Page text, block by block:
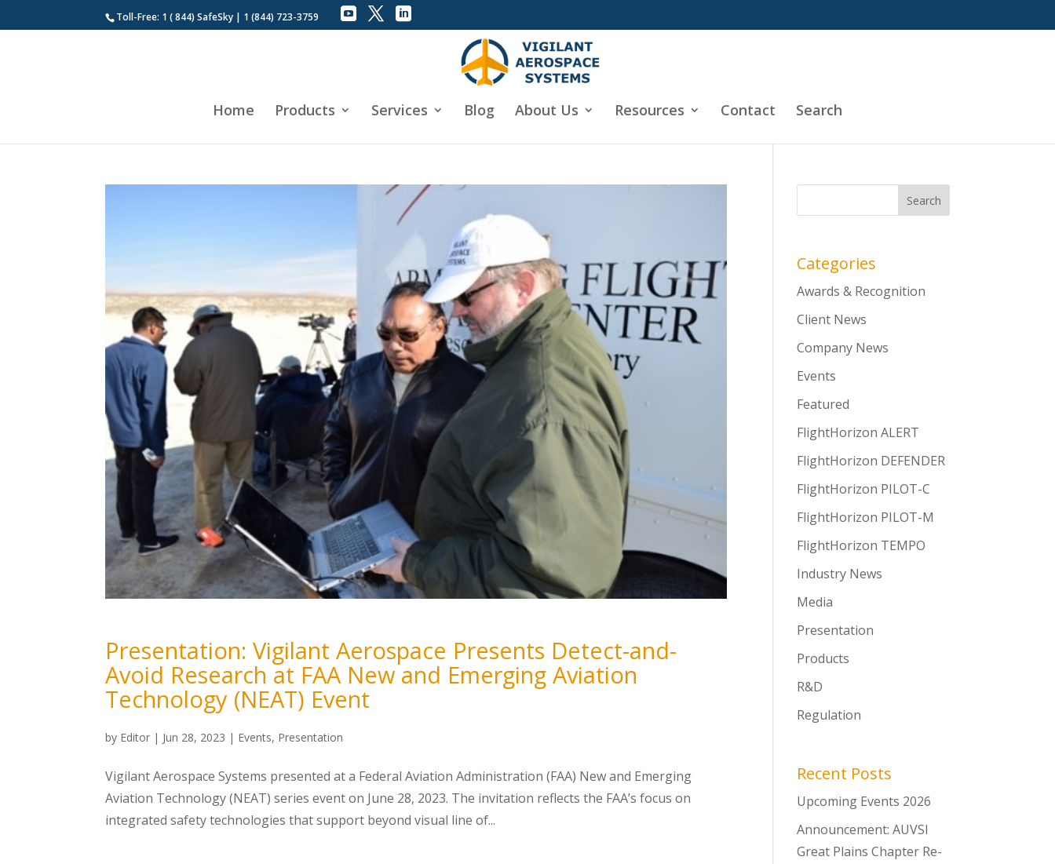
Toll-Free: 1 ( 844) SafeSky | 1 (844) 723-3759
Home Products Services Blog About Us Resources Contact Search
Presentation: Vigilant Aerospace Presents Detect-and-
Avoid Research at FAA New and Emerging Aviation
Technology (NEAT) Event
by Editor | Jun 28, 2023 | Events, Presentation
Vigilant Aerospace Systems presented at a Federal Aviation Administration (FAA) New and Emerging
Aviation Technology (NEAT) series event on June 28, 2023. The invitation reflects the FAA’s focus on
integrated safety technologies that support beyond visual line of...
Categories
Awards & Recognition
Client News
Company News
Events
Featured
FlightHorizon ALERT
FlightHorizon DEFENDER
FlightHorizon PILOT-C
FlightHorizon PILOT-M
FlightHorizon TEMPO
Industry News
Media
Presentation
Products
R&D
Regulation
Recent Posts
Upcoming Events 2026
Announcement: AUVSI
Great Plains Chapter Re-